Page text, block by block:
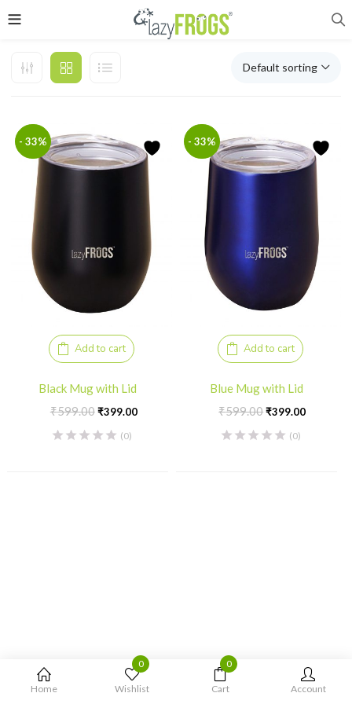
Home
0
Wishlist
0
Cart Account
Default sorting
- 33%
Add to cart
Black Mug with Lid
₹599.00Original
price
₹399.00Current
(0)
- 33%
Add to cart
Blue Mug with Lid
₹599.00Original
price
₹399.00Current
(0)